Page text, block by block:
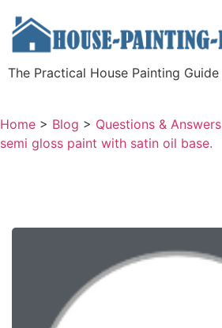
The Practical House Painting Guide
Home > Blog > Questions & Answers
semi gloss paint with satin oil base.